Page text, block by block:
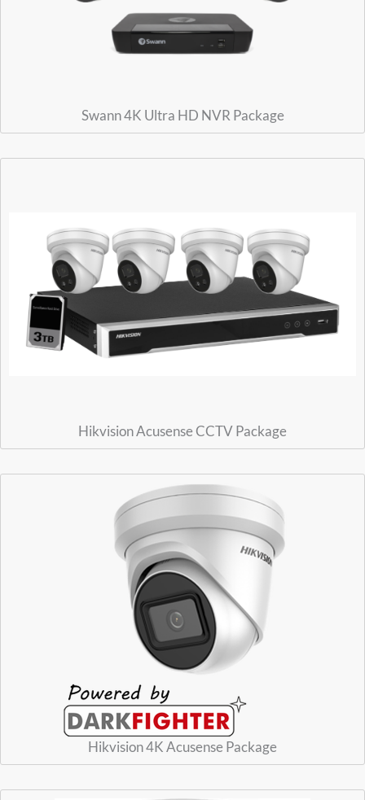
Swann 4K Ultra HD NVR Package
Hikvision Acusense CCTV Package
Hikvision 4K Acusense Package